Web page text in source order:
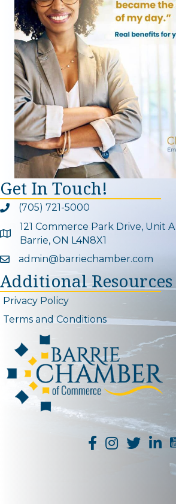
Get In Touch!
Phone icon and link
(705) 721-5000
Google Map
121 Commerce Park Drive, Unit A
Barrie, ON L4N8X1
Email icon and link
admin@barriechamber.com
Additional Resources
Privacy Policy
Terms and Conditions